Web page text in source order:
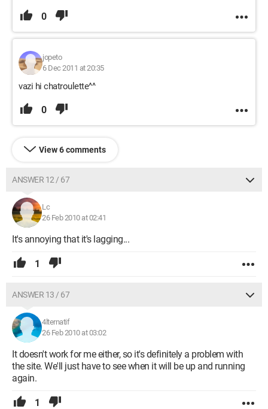
0
jopeto
6 Dec 2011 at 20:35
vazi hi chatroulette^^
0
View 6 comments
ANSWER 12 / 67
Lc
26 Feb 2010 at 02:41
It's annoying that it's lagging...
1
ANSWER 13 / 67
4lternatif
26 Feb 2010 at 03:02
It doesn't work for me either, so it's definitely a problem with
the site. We'll just have to see when it will be up and running
again.
1